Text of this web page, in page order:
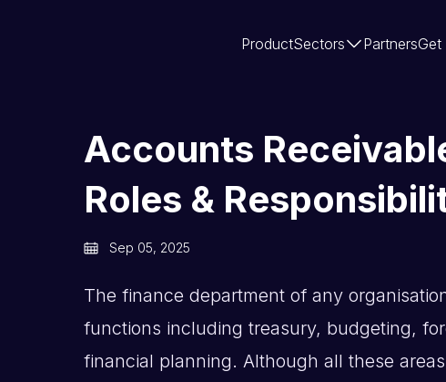
ProductSectors PartnersGet
Accounts
Roles &
Sep 05, 2025
The finance department of any
functions including treasury, budgeting,
financial planning. Although all these